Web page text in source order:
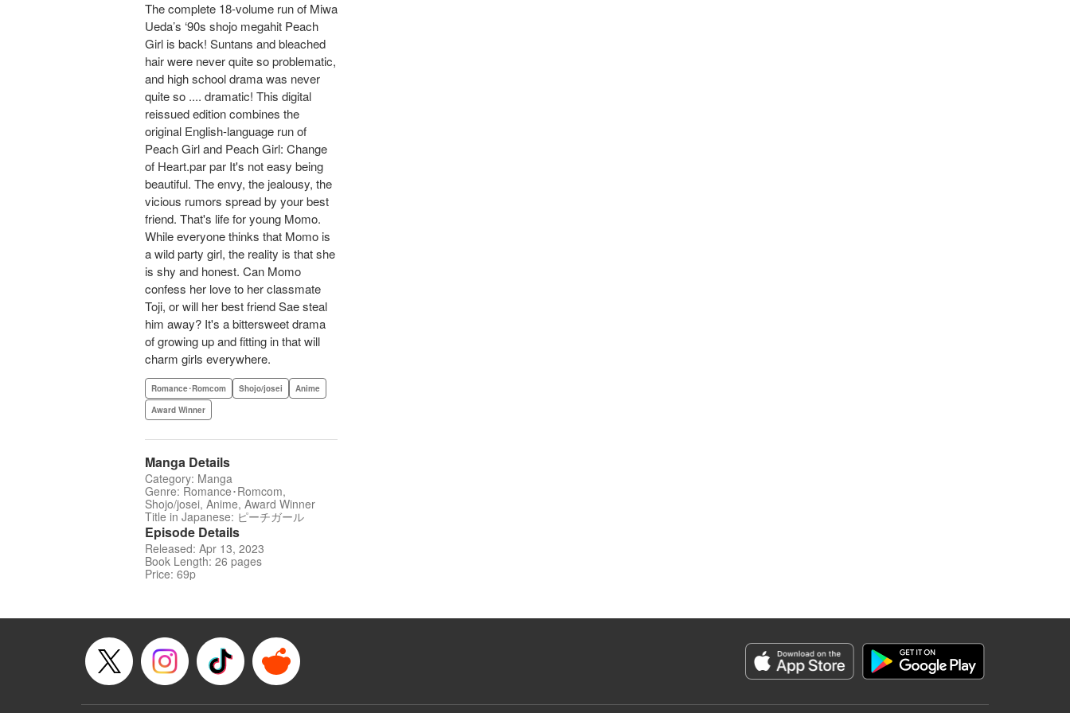
The complete 18-volume run of Miwa
Ueda’s ‘90s shojo megahit Peach
Girl is back! Suntans and bleached
hair were never quite so problematic,
and high school drama was never
quite so .... dramatic! This digital
reissued edition combines the
original English-language run of
Peach Girl and Peach Girl: Change
of Heart.par par It's not easy being
beautiful. The envy, the jealousy, the
vicious rumors spread by your best
friend. That's life for young Momo.
While everyone thinks that Momo is
a wild party girl, the reality is that she
is shy and honest. Can Momo
confess her love to her classmate
Toji, or will her best friend Sae steal
him away? It's a bittersweet drama
of growing up and fitting in that will
charm girls everywhere.
Romance･Romcom Shojo/josei
Anime
Award Winner
Manga Details
Category: Manga
Genre: Romance･Romcom,
Shojo/josei, Anime, Award Winner
Title in Japanese: ピーチガール
Episode Details
Released: Apr 13, 2023
Book Length: 26 pages
Price: 69p